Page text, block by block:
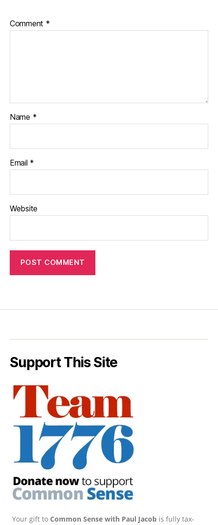
Comment *
Name *
Email *
Website
Support This Site
Your gift to Common Sense with Paul Jacob is fully tax-